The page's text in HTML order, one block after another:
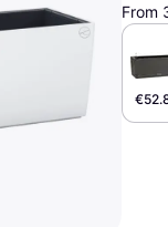
Store
From